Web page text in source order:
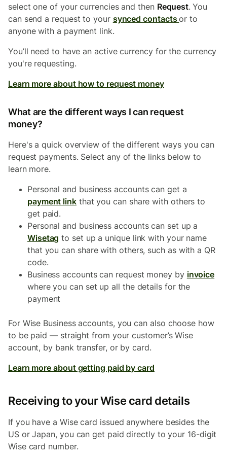
select one of your currencies and then Request. You
can send a request to your synced contactsor to
anyone with a payment link.
You’ll need to have an active currency for the currency
you're requesting.
Learn more about how to request money
What are the different ways I can request
money?
Here's a quick overview of the different ways you can
request payments. Select any of the links below to
learn more.
Personal and business accounts can get a
payment link that you can share with others to
get paid.
Personal and business accounts can set up a
Wisetag to set up a unique link with your name
that you can share with others, such as with a QR
code.
Business accounts can request money by invoice
where you can set up all the details for the
payment
For Wise Business accounts, you can also choose how
to be paid — straight from your customer’s Wise
account, by bank transfer, or by card.
Learn more about getting paid by card
Receiving to your Wise card details
If you have a Wise card issued anywhere besides the
US or Japan, you can get paid directly to your 16-digit
Wise card number.